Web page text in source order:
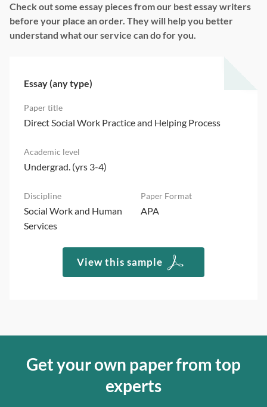
Check out some essay pieces from our best essay writers
before your place an order. They will help you better
understand what our service can do for you.
Essay (any type)
Direct Social Work Practice and Helping Process
Undergrad. (yrs 3-4)
Social Work and Human
Services
APA
View this sample
Get your own paper from top
experts